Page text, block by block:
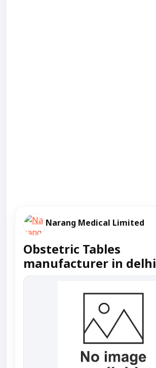
Narang Medical Limited
Obstetric Tables
manufacturer in delhi